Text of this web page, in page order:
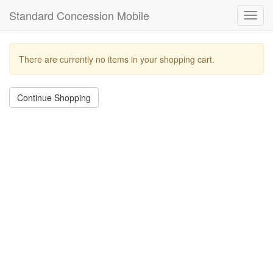
Standard Concession Mobile
There are currently no items in your shopping cart.
Continue Shopping